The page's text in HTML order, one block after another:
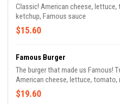
Classic! American cheese,
ketchup, Famous sauce
$15.60
Famous Burger
The burger that made us Famous!
American cheese, lettuce, tomato,
Famous sauce.
$19.60